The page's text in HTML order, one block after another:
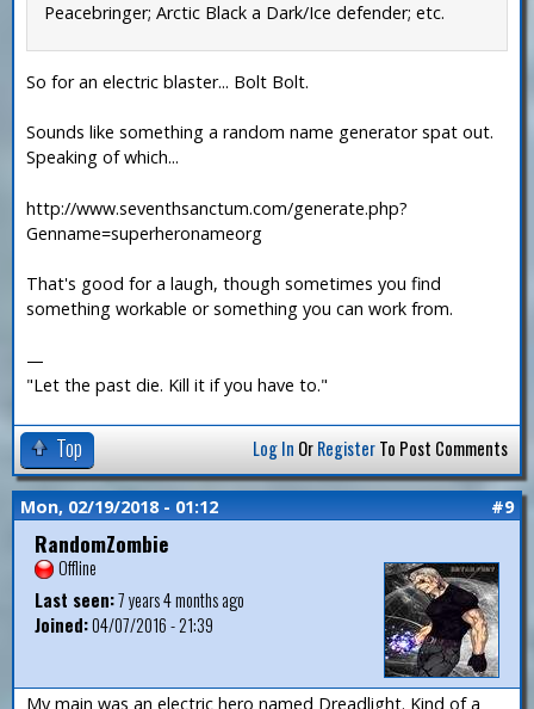
Peacebringer; Arctic Black a Dark/Ice defender; etc.
So for an electric blaster... Bolt Bolt.
Sounds like something a random name generator spat out.
Speaking of which...
http://www.seventhsanctum.com/generate.php?
Genname=superheronameorg
That's good for a laugh, though sometimes you find
something workable or something you can work from.
—
"Let the past die. Kill it if you have to."
Top Log In OrRegisterTo Post Comments
Mon, 02/19/2018 - 01:12 #9
RandomZombie
Offline
Last seen:7 years 4 months ago
Joined:04/07/2016 - 21:39
My main was an electric hero named Dreadlight. Kind of a